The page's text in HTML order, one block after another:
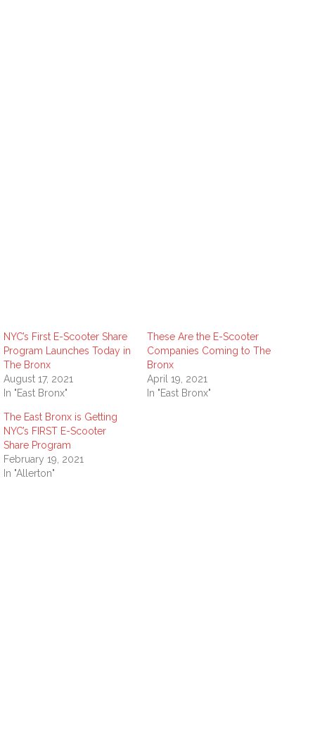
NYC’s First E-Scooter Share
Program Launches Today in
The Bronx
August 17, 2021
In "East Bronx"
These Are the E-Scooter
Companies Coming to The
Bronx
April 19, 2021
In "East Bronx"
The East Bronx is Getting
NYC’s FIRST E-Scooter
Share Program
February 19, 2021
In "Allerton"